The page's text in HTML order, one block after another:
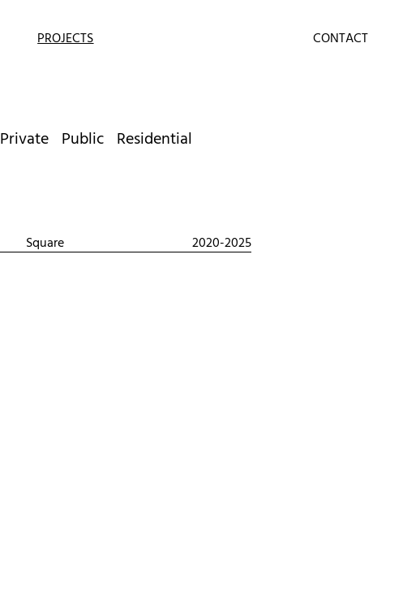
PROJECTS CONTACT
Private Public Residential
Square 2020-2025